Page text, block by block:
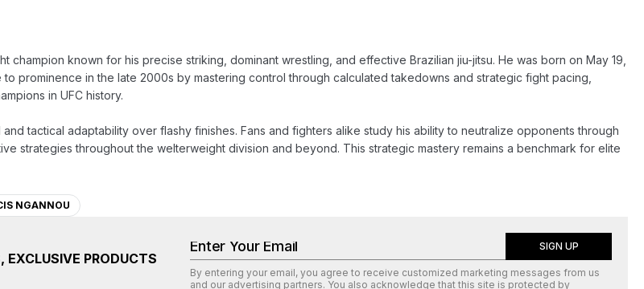
known for his precise striking, dominant wrestling, and effective Brazilian jiu-jitsu. He was born on May 19,
prominence in the late 2000s by mastering control through calculated takedowns and strategic fight pacing,
in UFC history.
tactical adaptability over flashy finishes. Fans and fighters alike study his ability to neutralize opponents through
strategies throughout the welterweight division and beyond. This strategic mastery remains a benchmark for elite
NGANNOU
EXCLUSIVE PRODUCTS
SIGN UP
By entering your email, you agree to receive customized marketing messages from us
and our advertising partners. You also acknowledge that this site is protected by